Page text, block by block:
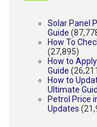
Solar Panel
Guide
How To
(27,895)
How to
Guide
How to
Ultimate
Petrol Price
Updates